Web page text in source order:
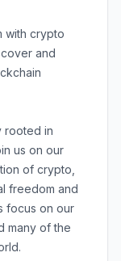
with crypto
and
rooted in
us on our
of crypto,
freedom and
focus on our
many of the